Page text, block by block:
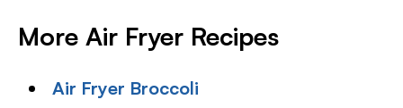
More Air Fryer Recipes
Air Fryer Broccoli